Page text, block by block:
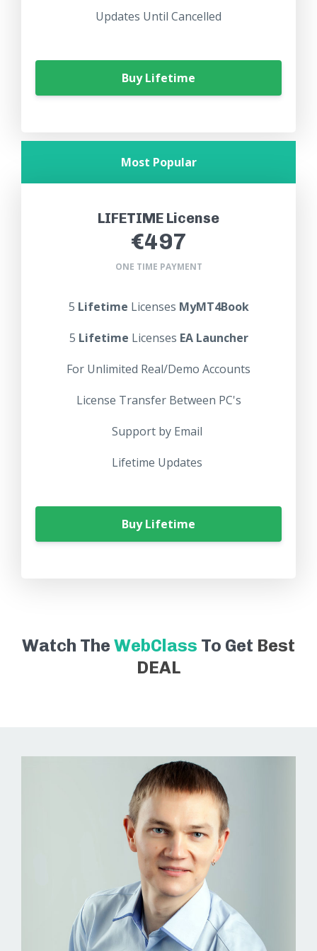
Updates Until Cancelled
Buy Lifetime
Most Popular
LIFETIME License
€497
ONE TIME PAYMENT
5 Lifetime Licenses MyMT4Book
5 Lifetime Licenses EA Launcher
For Unlimited Real/Demo Accounts
License Transfer Between PC's
Support by Email
Lifetime Updates
Buy Lifetime
Watch The WebClass To Get Best
DEAL